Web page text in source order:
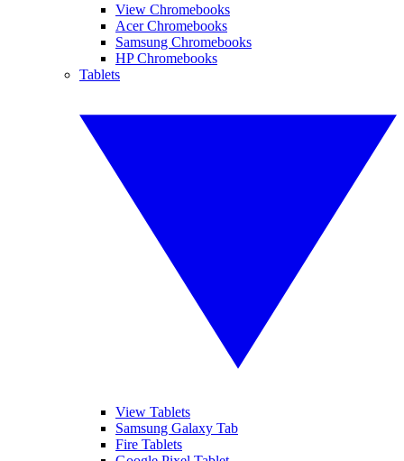
View Chromebooks
Acer Chromebooks
Samsung Chromebooks
HP Chromebooks
Tablets
View Tablets
Samsung Galaxy Tab
Fire Tablets